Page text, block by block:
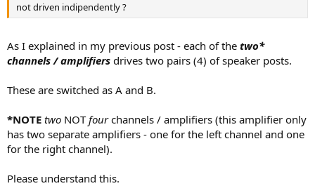
not driven indipendently ?
As I explained in my previous post - each of the two*
channels / amplifiers drives two pairs (4) of speaker posts.
These are switched as A and B.
*NOTE two NOT fourchannels / amplifiers (this amplifier only
has two separate amplifiers - one for the left channel and one
for the right channel).
Please understand this.